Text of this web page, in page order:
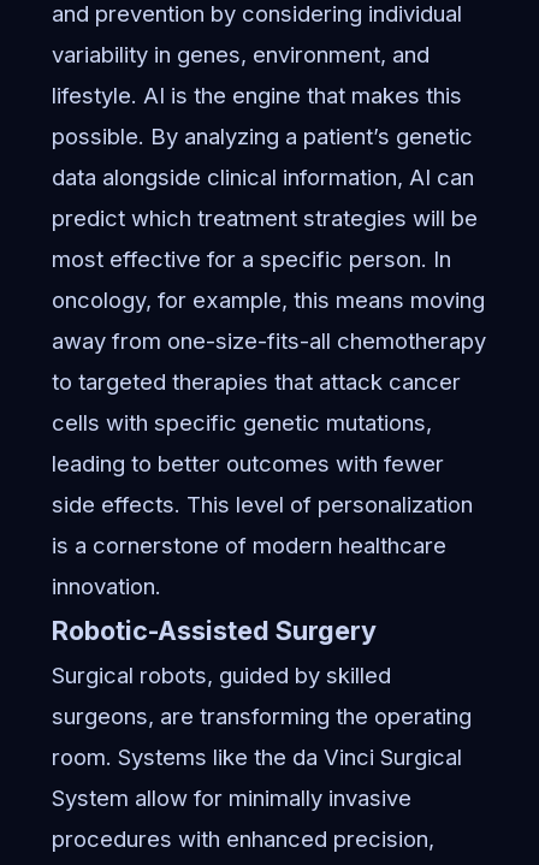
and prevention by considering individual
variability in genes, environment, and
lifestyle. AI is the engine that makes this
possible. By analyzing a patient’s genetic
data alongside clinical information, AI can
predict which treatment strategies will be
most effective for a specific person. In
oncology, for example, this means moving
away from one-size-fits-all chemotherapy
to targeted therapies that attack cancer
cells with specific genetic mutations,
leading to better outcomes with fewer
side effects. This level of personalization
is a cornerstone of modern healthcare
innovation.
Robotic-Assisted Surgery
Surgical robots, guided by skilled
surgeons, are transforming the operating
room. Systems like the da Vinci Surgical
System allow for minimally invasive
procedures with enhanced precision,